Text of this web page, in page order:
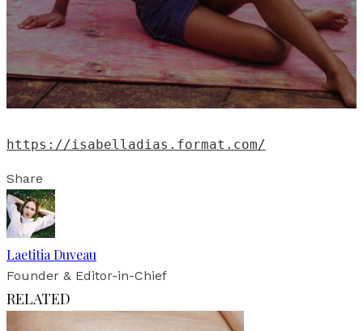
https://isabelladias.format.com/
Share
Laetitia Duveau
Founder & Editor-in-Chief
RELATED